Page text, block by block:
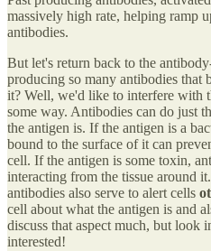
massively high rate, helping ramp
antibodies.
But let's return back to the
producing so many antibodies that
it? Well, we'd like to interfere with
some way. Antibodies can do just
the antigen is. If the antigen is a
bound to the surface of it can
cell. If the antigen is some toxin,
interacting from the tissue around
antibodies also serve to alert cells
cell about what the antigen is and
discuss that aspect much, but look
interested!